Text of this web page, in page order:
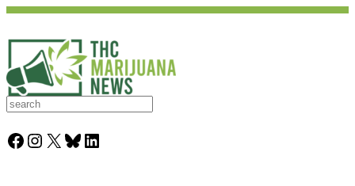
S
a
rFacebook Instagram X Bluesky LinkedIn